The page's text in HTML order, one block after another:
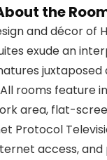
the
and décor of
exude an
rooms feature
area, flat-
Protocol
access,